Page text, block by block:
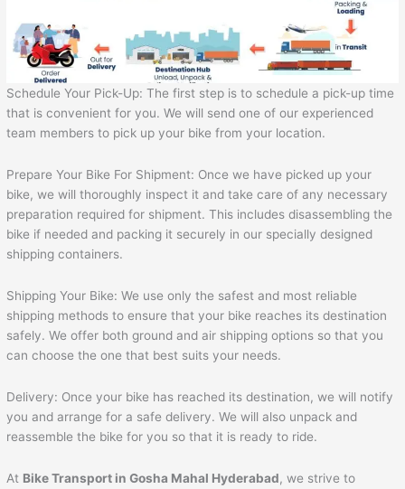
Schedule Your Pick-Up: The first step is to schedule a pick-up time
that is convenient for you. We will send one of our experienced
team members to pick up your bike from your location.
Prepare Your Bike For Shipment: Once we have picked up your
bike, we will thoroughly inspect it and take care of any necessary
preparation required for shipment. This includes disassembling the
bike if needed and packing it securely in our specially designed
shipping containers.
Shipping Your Bike: We use only the safest and most reliable
shipping methods to ensure that your bike reaches its destination
safely. We offer both ground and air shipping options so that you
can choose the one that best suits your needs.
Delivery: Once your bike has reached its destination, we will notify
you and arrange for a safe delivery. We will also unpack and
reassemble the bike for you so that it is ready to ride.
At Bike Transport in Gosha Mahal Hyderabad, we strive to